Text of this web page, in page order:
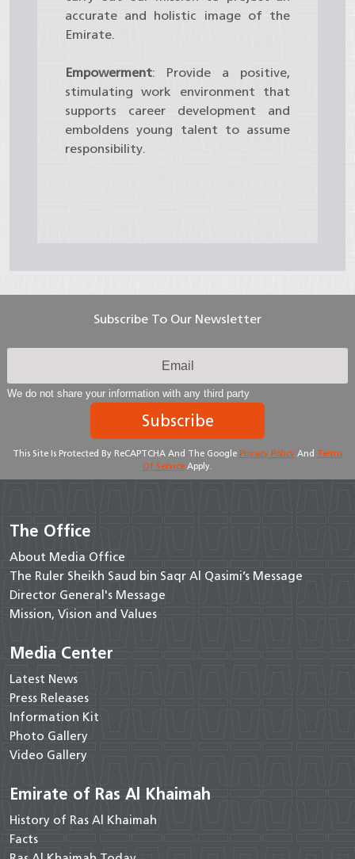
accurate and holistic image of the
Emirate.
Empowerment: Provide a positive,
stimulating work environment that
supports career development and
emboldens young talent to assume
responsibility.
Subscribe To Our Newsletter
We do not share your information with any third party
Subscribe
This Site Is Protected By ReCAPTCHA And The Google Privacy Policy And Terms
Of Service Apply.
The Office
About Media Office
The Ruler Sheikh Saud bin Saqr Al Qasimi’s Message
Director General's Message
Mission, Vision and Values
Media Center
Latest News
Press Releases
Information Kit
Photo Gallery
Video Gallery
Emirate of Ras Al Khaimah
History of Ras Al Khaimah
Facts